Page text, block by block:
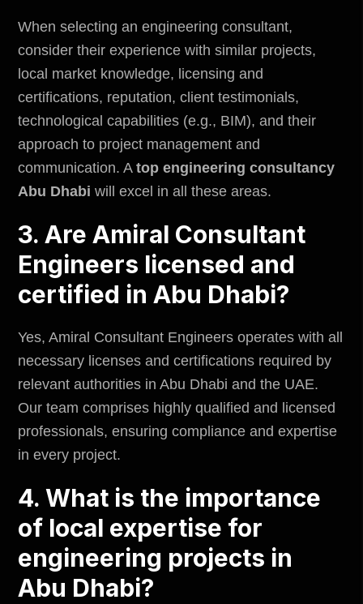
When selecting an engineering consultant,
consider their experience with similar projects,
local market knowledge, licensing and
certifications, reputation, client testimonials,
technological capabilities (e.g., BIM), and their
approach to project management and
communication. A top engineering consultancy
Abu Dhabi will excel in all these areas.
3. Are Amiral Consultant
Engineers licensed and
certified in Abu Dhabi?
Yes, Amiral Consultant Engineers operates with all
necessary licenses and certifications required by
relevant authorities in Abu Dhabi and the UAE.
Our team comprises highly qualified and licensed
professionals, ensuring compliance and expertise
in every project.
4. What is the importance
of local expertise for
engineering projects in
Abu Dhabi?